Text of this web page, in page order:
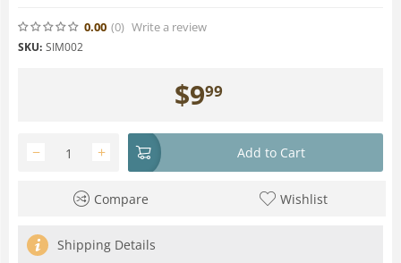
0.00 (0) Write a review
SKU: SIM002
$999
+
− Add to Cart
Compare Wishlist
Shipping Details